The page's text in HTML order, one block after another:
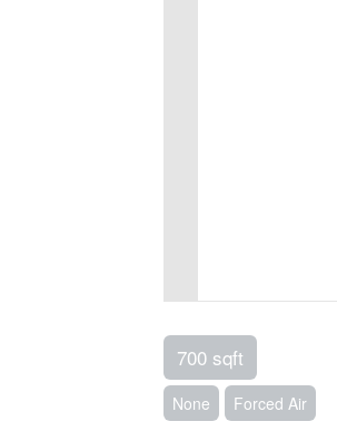
700 sqft
None Forced Air